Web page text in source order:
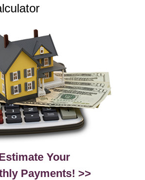
Your
Payments! >>